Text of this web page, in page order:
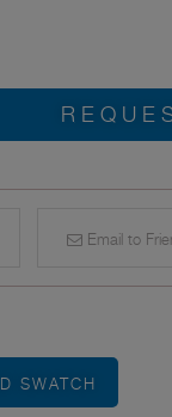
Email to
SWATCH